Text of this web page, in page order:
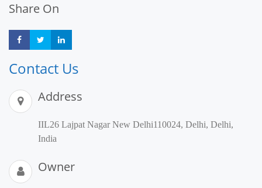
Share On
Share Share
Contact Us
Address
IIL26 Lajpat Nagar New Delhi110024, Delhi, Delhi,
India
Owner